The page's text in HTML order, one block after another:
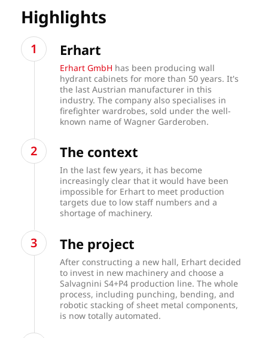
Highlights
Erhart
Erhart GmbH has been producing wall
hydrant cabinets for more than 50 years. It's
the last Austrian manufacturer in this
industry. The company also specialises in
firefighter wardrobes, sold under the well-
known name of Wagner Garderoben.
The context
In the last few years, it has become
increasingly clear that it would have been
impossible for Erhart to meet production
targets due to low staff numbers and a
shortage of machinery.
The project
After constructing a new hall, Erhart decided
to invest in new machinery and choose a
Salvagnini S4+P4 production line. The whole
process, including punching, bending, and
robotic stacking of sheet metal components,
is now totally automated.